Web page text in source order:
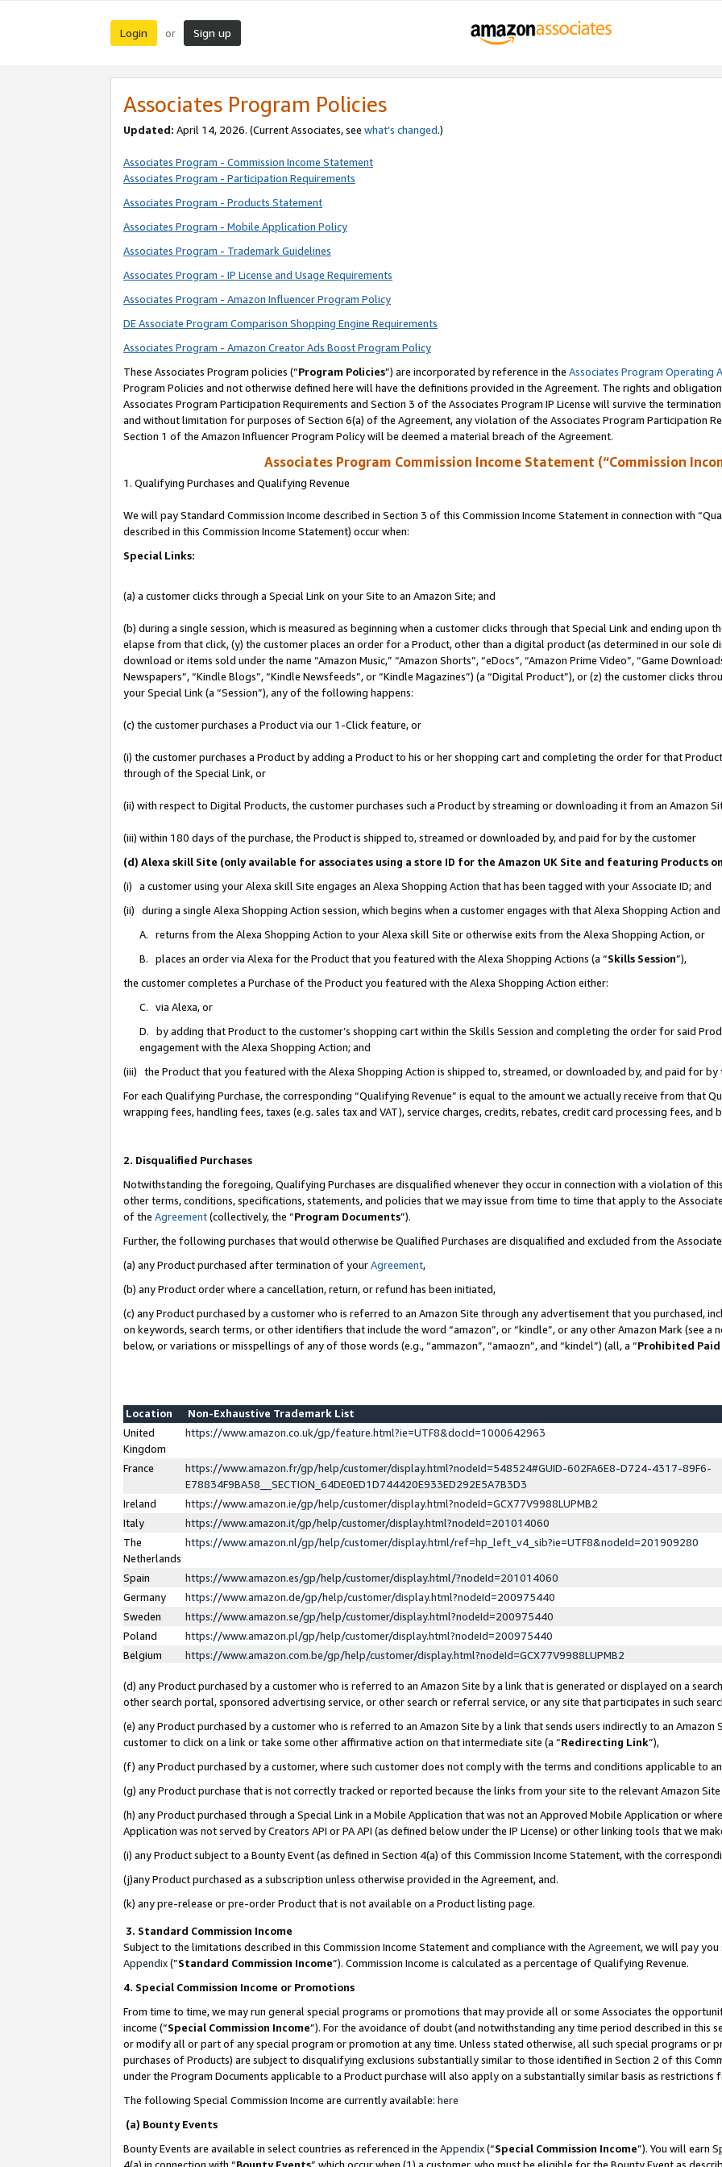
Login or Sign up
Associates Program Policies
Updated: April 14, 2026. (Current Associates, see what’s changed.)
Associates Program - Commission Income Statement
Associates Program - Participation Requirements
Associates Program - Products Statement
Associates Program - Mobile Application Policy
Associates Program - Trademark Guidelines
Associates Program - IP License and Usage Requirements
Associates Program - Amazon Influencer Program Policy
DE Associate Program Comparison Shopping Engine Requirements
Associates Program - Amazon Creator Ads Boost Program Policy
These Associates Program policies (“Program Policies”) are incorporated by reference in the Associates Program Operating
Program Policies and not otherwise defined here will have the definitions provided in the Agreement. The rights and
Associates Program Participation Requirements and Section 3 of the Associates Program IP License will survive the
and without limitation for purposes of Section 6(a) of the Agreement, any violation of the Associates Program Participation
Section 1 of the Amazon Influencer Program Policy will be deemed a material breach of the Agreement.
Associates Program Commission Income Statement (“Commission
1. Qualifying Purchases and Qualifying Revenue
We will pay Standard Commission Income described in Section 3 of this Commission Income Statement in connection with
described in this Commission Income Statement) occur when:
Special Links:
(a) a customer clicks through a Special Link on your Site to an Amazon Site; and
(b) during a single session, which is measured as beginning when a customer clicks through that Special Link and ending
elapse from that click, (y) the customer places an order for a Product, other than a digital product (as determined in our sole
download or items sold under the name “Amazon Music,” “Amazon Shorts”, “eDocs”, “Amazon Prime Video”, “Game
Newspapers”, “Kindle Blogs”, “Kindle Newsfeeds”, or “Kindle Magazines”) (a “Digital Product”), or (z) the customer clicks
your Special Link (a “Session”), any of the following happens:
(c) the customer purchases a Product via our 1-Click feature, or
(i) the customer purchases a Product by adding a Product to his or her shopping cart and completing the order for that
through of the Special Link, or
(ii) with respect to Digital Products, the customer purchases such a Product by streaming or downloading it from an Amazon
(iii) within 180 days of the purchase, the Product is shipped to, streamed or downloaded by, and paid for by the customer
(d) Alexa skill Site (only available for associates using a store ID for the Amazon UK Site and featuring Products
(i) a customer using your Alexa skill Site engages an Alexa Shopping Action that has been tagged with your Associate ID; and
(ii) during a single Alexa Shopping Action session, which begins when a customer engages with that Alexa Shopping Action
A. returns from the Alexa Shopping Action to your Alexa skill Site or otherwise exits from the Alexa Shopping Action, or
B. places an order via Alexa for the Product that you featured with the Alexa Shopping Actions (a “Skills Session”),
the customer completes a Purchase of the Product you featured with the Alexa Shopping Action either:
C. via Alexa, or
D. by adding that Product to the customer’s shopping cart within the Skills Session and completing the order for said
engagement with the Alexa Shopping Action; and
(iii) the Product that you featured with the Alexa Shopping Action is shipped to, streamed, or downloaded by, and paid for by
For each Qualifying Purchase, the corresponding “Qualifying Revenue” is equal to the amount we actually receive from that
wrapping fees, handling fees, taxes (e.g. sales tax and VAT), service charges, credits, rebates, credit card processing fees, and
2. Disqualified Purchases
Notwithstanding the foregoing, Qualifying Purchases are disqualified whenever they occur in connection with a violation of
other terms, conditions, specifications, statements, and policies that we may issue from time to time that apply to the
of the Agreement(collectively, the “Program Documents”).
Further, the following purchases that would otherwise be Qualified Purchases are disqualified and excluded from the
(a) any Product purchased after termination of yourAgreement,
(b) any Product order where a cancellation, return, or refund has been initiated,
(c) any Product purchased by a customer who is referred to an Amazon Site through any advertisement that you purchased,
on keywords, search terms, or other identifiers that include the word “amazon”, or “kindle”, or any other Amazon Mark (see
below, or variations or misspellings of any of those words (e.g., “ammazon”, “amaozn”, and “kindel”) (all, a “Prohibited Paid
Location
Non-Exhaustive Trademark List
United
Kingdom
https://www.amazon.co.uk/gp/feature.html?ie=UTF8&docId=1000642963
France
https://www.amazon.fr/gp/help/customer/display.html?nodeId=548524#GUID-602FA6E8-D724-4317-89F6-
E78834F9BA58__SECTION_64DE0ED1D744420E933ED292E5A7B3D3
Ireland
https://www.amazon.ie/gp/help/customer/display.html?nodeId=GCX77V9988LUPMB2
Italy
https://www.amazon.it/gp/help/customer/display.html?nodeId=201014060
The
Netherlands
https://www.amazon.nl/gp/help/customer/display.html/ref=hp_left_v4_sib?ie=UTF8&nodeId=201909280
Spain
https://www.amazon.es/gp/help/customer/display.html/?nodeId=201014060
Germany
https://www.amazon.de/gp/help/customer/display.html?nodeId=200975440
Sweden
https://www.amazon.se/gp/help/customer/display.html?nodeId=200975440
Poland
https://www.amazon.pl/gp/help/customer/display.html?nodeId=200975440
Belgium
https://www.amazon.com.be/gp/help/customer/display.html?nodeId=GCX77V9988LUPMB2
(d) any Product purchased by a customer who is referred to an Amazon Site by a link that is generated or displayed on a
other search portal, sponsored advertising service, or other search or referral service, or any site that participates in such
(e) any Product purchased by a customer who is referred to an Amazon Site by a link that sends users indirectly to an
customer to click on a link or take some other affirmative action on that intermediate site (a “Redirecting Link”),
(f) any Product purchased by a customer, where such customer does not comply with the terms and conditions applicable to
(g) any Product purchase that is not correctly tracked or reported because the links from your site to the relevant Amazon
(h) any Product purchased through a Special Link in a Mobile Application that was not an Approved Mobile Application or
Application was not served by Creators API or PA API (as defined below under the IP License) or other linking tools that we
(i) any Product subject to a Bounty Event (as defined in Section 4(a) of this Commission Income Statement, with the
(j)any Product purchased as a subscription unless otherwise provided in the Agreement, and.
(k) any pre-release or pre-order Product that is not available on a Product listing page.
3. Standard Commission Income
Subject to the limitations described in this Commission Income Statement and compliance with the Agreement, we will pay
Appendix(”Standard Commission Income”). Commission Income is calculated as a percentage of Qualifying Revenue.
4. Special Commission Income or Promotions
From time to time, we may run general special programs or promotions that may provide all or some Associates the
income (“Special Commission Income”). For the avoidance of doubt (and notwithstanding any time period described in this
or modify all or part of any special program or promotion at any time. Unless stated otherwise, all such special programs or
purchases of Products) are subject to disqualifying exclusions substantially similar to those identified in Section 2 of this
under the Program Documents applicable to a Product purchase will also apply on a substantially similar basis as
The following Special Commission Income are currently available: here
(a) Bounty Events
Bounty Events are available in select countries as referenced in the Appendix(“Special Commission Income”). You will earn
4(a) in connection with “Bounty Events” which occur when (1) a customer, who must be eligible for the Bounty Event as